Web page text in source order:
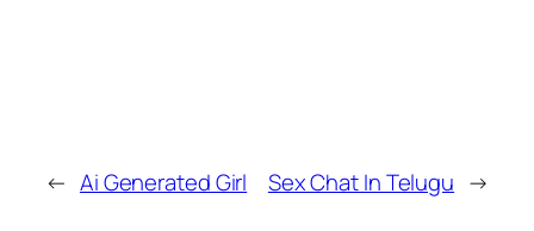
← Ai Generated Girl Sex Chat In Telugu →